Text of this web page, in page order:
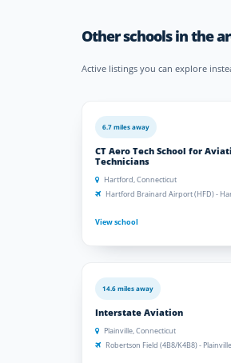
Other schools in the
Active listings you can explore
6.7 miles away
CT Aero Tech School for
Technicians
Hartford, Connecticut
Hartford Brainard Airport (HFD) -
View school
14.6 miles away
Interstate Aviation
Plainville, Connecticut
Robertson Field (4B8/K4B8) - Plainville